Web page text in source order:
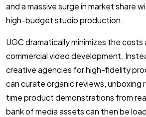
and a massive surge in market share
high-budget studio production.
UGC dramatically minimizes the
commercial video development.
creative agencies for high-fidelity
can curate organic reviews, unboxing
time product demonstrations from
bank of media assets can then be